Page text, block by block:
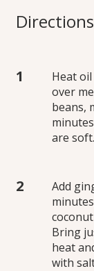
Directions
Heat
over
beans,
are soft.
Add
Bring
heat
with